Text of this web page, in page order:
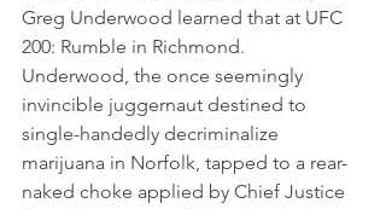
Greg Underwood learned that at UFC
200: Rumble in Richmond.
Underwood, the once seemingly
invincible juggernaut destined to
single-handedly decriminalize
marijuana in Norfolk, tapped to a rear-
naked choke applied by Chief Justice